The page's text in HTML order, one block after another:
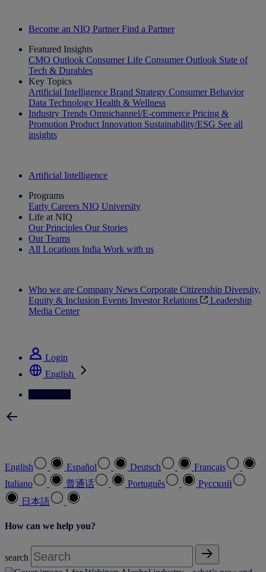
Become an NIQ Partner Find a Partner
Featured Insights
CMO Outlook Consumer Life Consumer Outlook State of
Tech & Durables
Key Topics
Artificial Intelligence Brand Strategy Consumer Behavior
Data Technology Health & Wellness
Industry Trends Omnichannel/E-commerce Pricing &
Promotion Product Innovation Sustainability/ESG See all
insights
Artificial Intelligence
Programs
Early Careers NIQ University
Life at NIQ
Our Principles Our Stories
Our Teams
All Locations India Work with us
Who we are Company News Corporate Citizenship Diversity,
Equity & Inclusion Events Investor Relations
Leadership
Media Center
Login
English
English Español Deutsch
Français
Italiano
普通话 Português
Pусский
日本語
How can we help you?
search